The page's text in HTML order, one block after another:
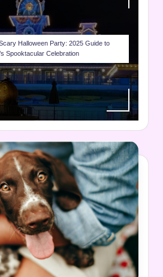
Halloween Party: 2025 Guide to
Spooktacular Celebration